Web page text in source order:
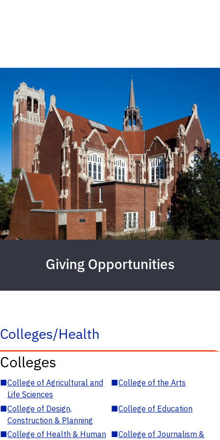
Giving Opportunities
Colleges/Health
Colleges
■College of Agricultural and
Life Sciences
■College of the Arts
■College of Design,
Construction & Planning
■College of Education
■College of Health & Human ■College of Journalism &